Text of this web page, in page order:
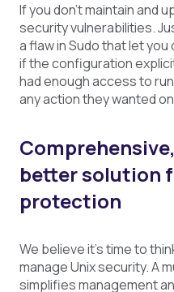
If you don’t maintain and
security vulnerabilities.
a flaw in Sudo that let
if the configuration
had enough access to
any action they wanted
Comprehensive,
better solution
protection
We believe it’s time to
manage Unix security. A
simplifies management